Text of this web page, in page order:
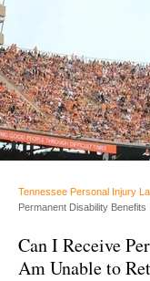
Tennessee Personal Injury
Permanent Disability
Can I Receive
Am Unable to